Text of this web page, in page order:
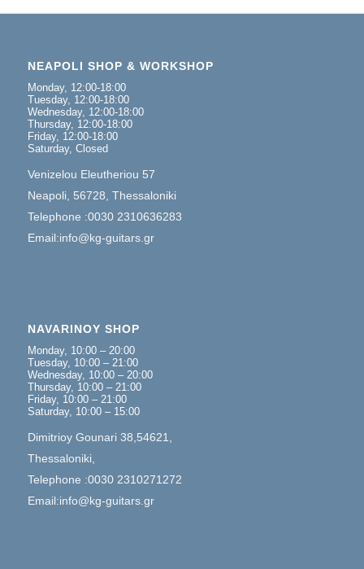
NEAPOLI SHOP & WORKSHOP
Monday, 12:00-18:00
Tuesday, 12:00-18:00
Wednesday, 12:00-18:00
Thursday, 12:00-18:00
Friday, 12:00-18:00
Saturday, Closed
Venizelou Eleutheriou 57
Neapoli, 56728, Thessaloniki
Telephone :0030 2310636283
Email:info@kg-guitars.gr
NAVARINOY SHOP
Monday, 10:00 – 20:00
Tuesday, 10:00 – 21:00
Wednesday, 10:00 – 20:00
Thursday, 10:00 – 21:00
Friday, 10:00 – 21:00
Saturday, 10:00 – 15:00
Dimitrioy Gounari 38,54621,
Thessaloniki,
Telephone :0030 2310271272
Email:info@kg-guitars.gr